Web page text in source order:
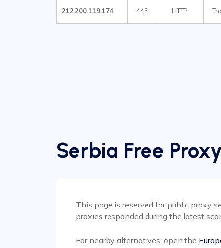
212.200.119.174 443 HTTP
Serbia Free
This page is reserved for public proxy
proxies responded during the latest
For nearby alternatives, open the